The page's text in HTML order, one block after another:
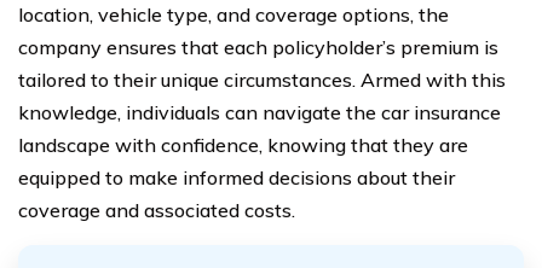
location, vehicle type, and coverage options, the
company ensures that each policyholder’s premium is
tailored to their unique circumstances. Armed with this
knowledge, individuals can navigate the car insurance
landscape with confidence, knowing that they are
equipped to make informed decisions about their
coverage and associated costs.